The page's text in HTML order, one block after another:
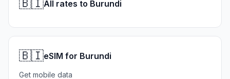
🇧🇮All rates to Burundi
🇧🇮eSIM for Burundi
Get mobile data